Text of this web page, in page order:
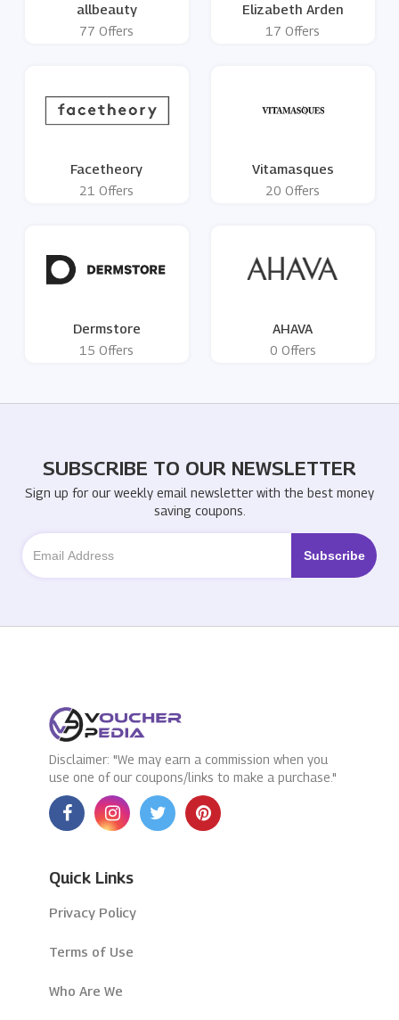
allbeauty
77 Offers
Elizabeth Arden
17 Offers
Facetheory
21 Offers
Vitamasques
20 Offers
Dermstore
15 Offers
AHAVA
0 Offers
SUBSCRIBE TO OUR NEWSLETTER
Sign up for our weekly email newsletter with the best money
saving coupons.
Disclaimer: "We may earn a commission when you
use one of our coupons/links to make a purchase."
Quick Links
Privacy Policy
Terms of Use
Who Are We